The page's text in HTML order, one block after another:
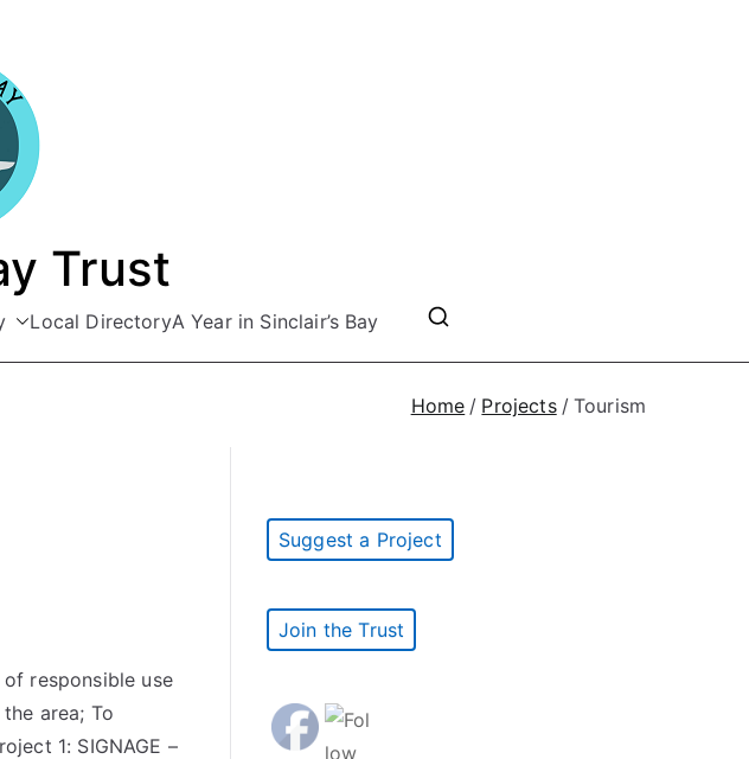
Trust
Local DirectoryA Year in Sinclair’s Bay
Home Projects Tourism
responsible use
area; To
1: SIGNAGE –
Suggest a Project
Join the Trust